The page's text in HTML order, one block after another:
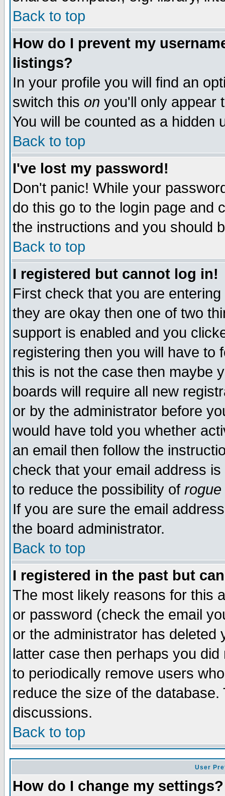
Back to top
How do I prevent my
listings?
In your profile you will find an
switch this on you'll only appear
You will be counted as a hidden
Back to top
I've lost my password!
Don't panic! While your
do this go to the login page and
the instructions and you should
Back to top
I registered but cannot log in!
First check that you are
they are okay then one of two
support is enabled and you
registering then you will have to
this is not the case then maybe
boards will require all new
or by the administrator before
would have told you whether
an email then follow the
check that your email address
to reduce the possibility of rogue
If you are sure the email
the board administrator.
Back to top
I registered in the past but
The most likely reasons for this
or password (check the email
or the administrator has
latter case then perhaps you
to periodically remove users
reduce the size of the
discussions.
Back to top
User
How do I change my settings?